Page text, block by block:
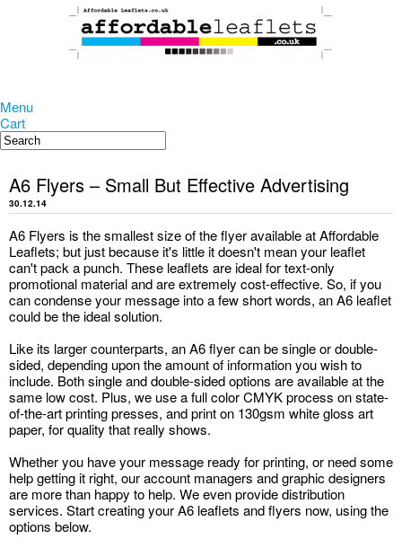
Menu
Cart
A6 Flyers – Small But Effective Advertising
30.12.14
A6 Flyers is the smallest size of the flyer available at Affordable
Leaflets; but just because it's little it doesn't mean your leaflet
can't pack a punch. These leaflets are ideal for text-only
promotional material and are extremely cost-effective. So, if you
can condense your message into a few short words, an A6 leaflet
could be the ideal solution.
Like its larger counterparts, an A6 flyer can be single or double-
sided, depending upon the amount of information you wish to
include. Both single and double-sided options are available at the
same low cost. Plus, we use a full color CMYK process on state-
of-the-art printing presses, and print on 130gsm white gloss art
paper, for quality that really shows.
Whether you have your message ready for printing, or need some
help getting it right, our account managers and graphic designers
are more than happy to help. We even provide distribution
services. Start creating your A6 leaflets and flyers now, using the
options below.